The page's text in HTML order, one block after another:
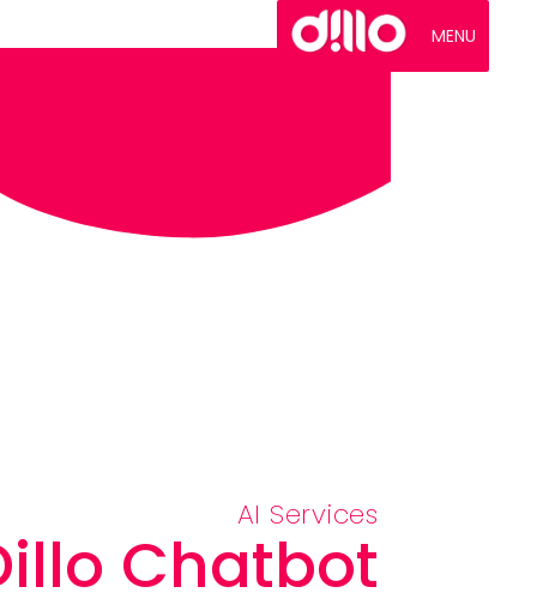
MENU
AI Services
Chatbot